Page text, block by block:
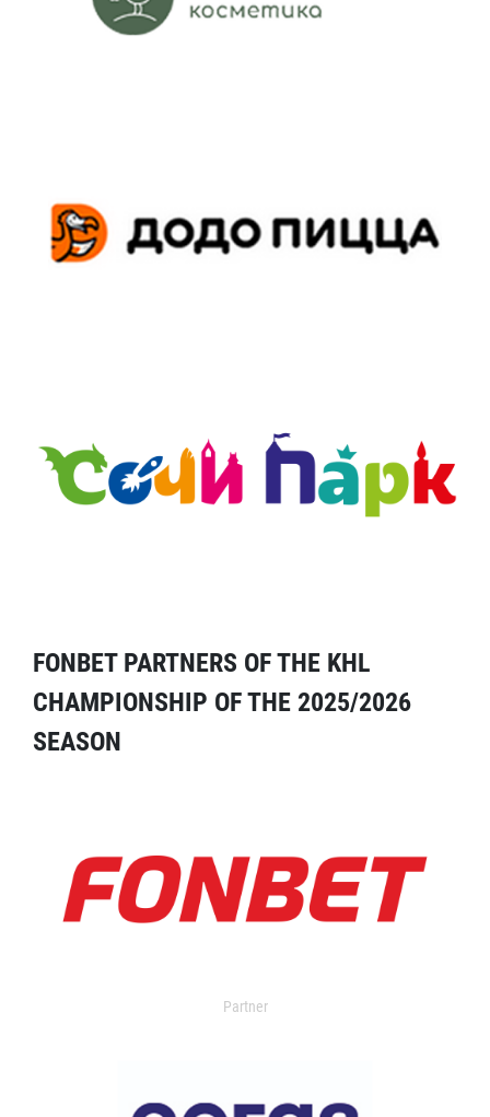
FONBET PARTNERS OF THE KHL
CHAMPIONSHIP OF THE 2025/2026
SEASON
Partner